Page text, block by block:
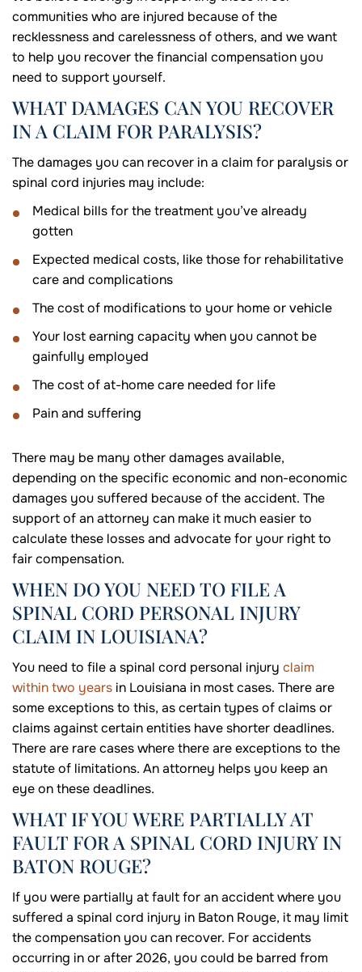
communities who are injured because of the
recklessness and carelessness of others, and we want
to help you recover the financial compensation you
need to support yourself.
WHAT DAMAGES CAN YOU RECOVER
IN A CLAIM FOR PARALYSIS?
The damages you can recover in a claim for paralysis or
spinal cord injuries may include:
Medical bills for the treatment you’ve already
gotten
Expected medical costs, like those for rehabilitative
care and complications
The cost of modifications to your home or vehicle
Your lost earning capacity when you cannot be
gainfully employed
The cost of at-home care needed for life
Pain and suffering
There may be many other damages available,
depending on the specific economic and non-economic
damages you suffered because of the accident. The
support of an attorney can make it much easier to
calculate these losses and advocate for your right to
fair compensation.
WHEN DO YOU NEED TO FILE A
SPINAL CORD PERSONAL INJURY
CLAIM IN LOUISIANA?
You need to file a spinal cord personal injury claim
within two years in Louisiana in most cases. There are
some exceptions to this, as certain types of claims or
claims against certain entities have shorter deadlines.
There are rare cases where there are exceptions to the
statute of limitations. An attorney helps you keep an
eye on these deadlines.
WHAT IF YOU WERE PARTIALLY AT
FAULT FOR A SPINAL CORD INJURY IN
BATON ROUGE?
If you were partially at fault for an accident where you
suffered a spinal cord injury in Baton Rouge, it may limit
the compensation you can recover. For accidents
occurring in or after 2026, you could be barred from